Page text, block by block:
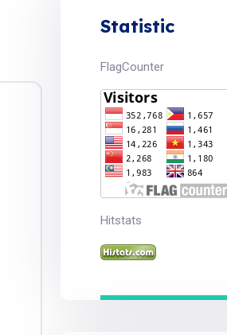
Statistic
FlagCounter
Hitstats